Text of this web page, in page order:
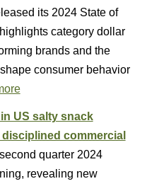
its 2024 State of
category dollar
brands and the
consumer behavior
US salty snack
commercial
quarter 2024
revealing new